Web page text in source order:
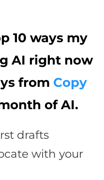
10 ways my
AI right now
from Copy
of AI.
drafts
with your